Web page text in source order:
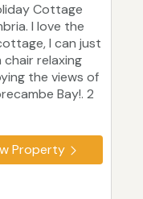
Cottage
I love the
I can just
relaxing
the views of
Bay!. 2
Property